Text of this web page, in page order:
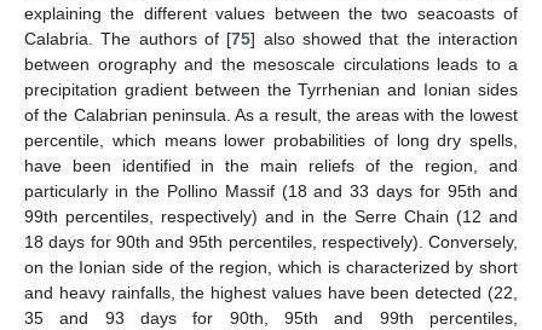
explaining the different values between the two seacoasts of
Calabria. The authors of [75] also showed that the interaction
between orography and the mesoscale circulations leads to a
precipitation gradient between the Tyrrhenian and Ionian sides
of the Calabrian peninsula. As a result, the areas with the lowest
percentile, which means lower probabilities of long dry spells,
have been identified in the main reliefs of the region, and
particularly in the Pollino Massif (18 and 33 days for 95th and
99th percentiles, respectively) and in the Serre Chain (12 and
18 days for 90th and 95th percentiles, respectively). Conversely,
on the Ionian side of the region, which is characterized by short
and heavy rainfalls, the highest values have been detected (22,
35 and 93 days for 90th, 95th and 99th percentiles,